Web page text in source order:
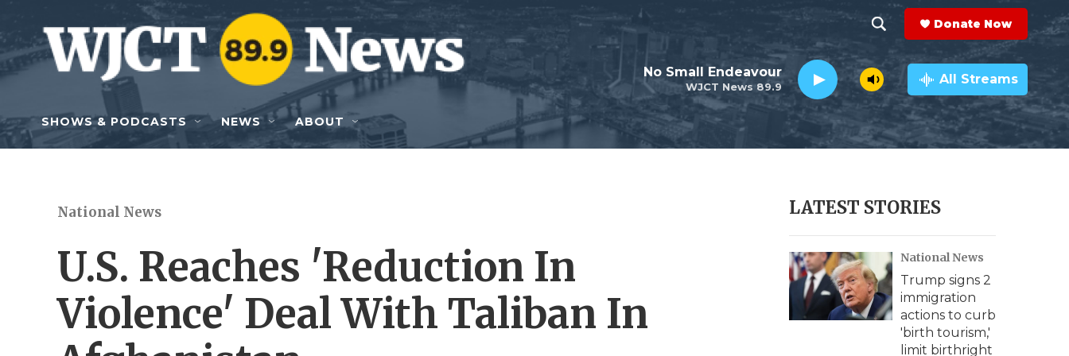
Skip to main content
h
o
w
e
c
h
e
a
r
c
h
Q
y
Donate Now
WJCT News 89.9
No Small Endeavour All Streams
SHOWS & PODCASTS NEWS ABOUT
National News
U.S. Reaches 'Reduction In
Violence' Deal With Taliban In
LATEST STORIES
National News
Trump signs 2
immigration
actions to curb
'birth tourism,'
limit birthright